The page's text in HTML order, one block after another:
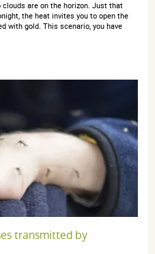
clouds are on the horizon. Just that
the heat invites you to open the
with gold. This scenario, you have
transmitted by